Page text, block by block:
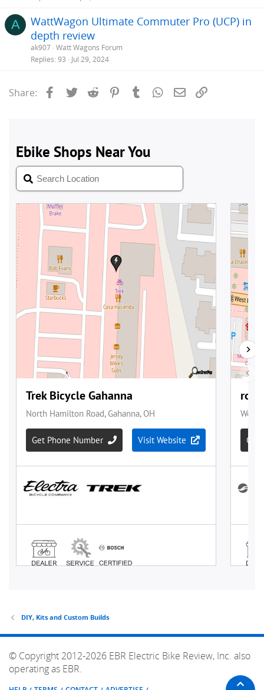
A
WattWagon Ultimate Commuter Pro (UCP) in
depth review
ak907 Watt Wagons Forum
Replies 93 Jul 29, 2024
Share: Facebook
Twitter Reddit PinterestTumblrWhatsApp
Email
DIY, Kits and Custom Builds
© Copyright 2012-2026 EBR Electric Bike Review, Inc. also
operating as EBR.